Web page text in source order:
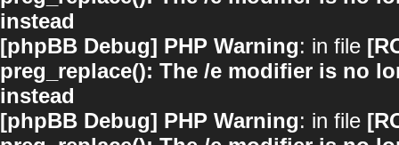
instead
[phpBB Debug] PHP Warning: in file
preg_replace(): The /e modifier is no
instead
[phpBB Debug] PHP Warning: in file